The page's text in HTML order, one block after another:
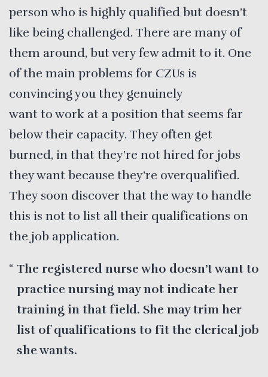
person who is highly qualified but doesn’t
like being challenged. There are many of
them around, but very few admit to it. One
of the main problems for CZUs is
convincing you they genuinely
want to work at a position that seems far
below their capacity. They often get
burned, in that they’re not hired for jobs
they want because they’re overqualified.
They soon discover that the way to handle
this is not to list all their qualifications on
the job application.
The registered nurse who doesn’t want to
practice nursing may not indicate her
training in that field. She may trim her
list of qualifications to fit the clerical job
she wants.